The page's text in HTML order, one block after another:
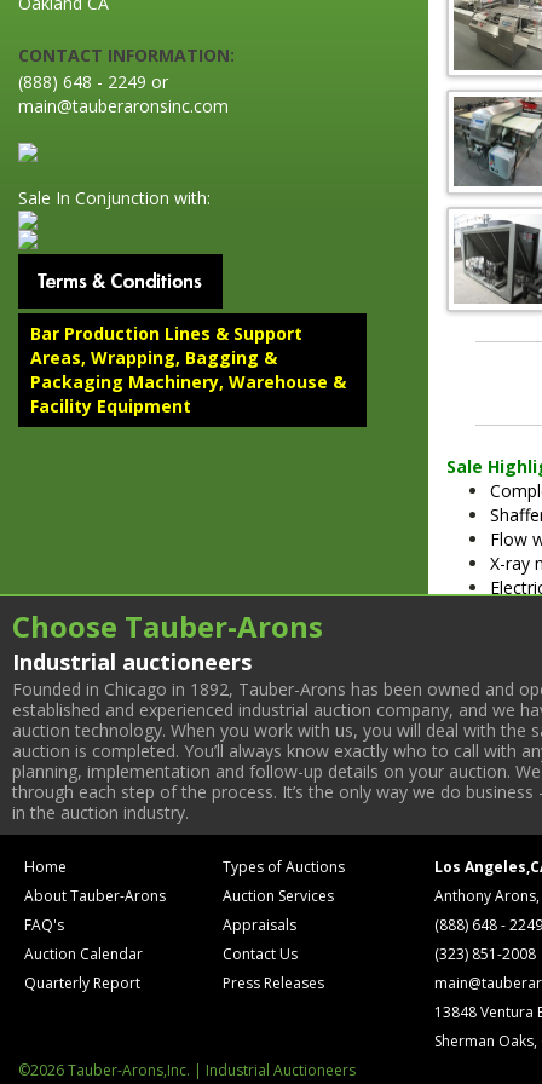
CONTACT INFORMATION:
(888) 648 - 2249 or
main@tauberaronsinc.com
Sale In Conjunction with:
Bar Production Lines & Support
Areas, Wrapping, Bagging &
Packaging Machinery, Warehouse &
Facility Equipment
Sale
Flow
X-ray
(2)
42”
(3)
(4)
(3)
10
3M-
(2)
(7)
Choose Tauber-Arons
Industrial auctioneers
Founded in Chicago in 1892, Tauber-Arons has been owned and
established and experienced industrial auction company, and we
auction technology. When you work with us, you will deal with
auction is completed. You’ll always know exactly who to call with
planning, implementation and follow-up details on your auction.
through each step of the process. It’s the only way we do
in the auction industry.
Home
About Tauber-Arons
FAQ's
Auction Calendar
Quarterly Report
Types of Auctions
Auction Services
Appraisals
Contact Us
Press Releases
Los
Anthony
(888) 648 - 2249
(323) 851-2008
13848 Ventura
Sherman Oaks,
©2026 Tauber-Arons,Inc. | Industrial Auctioneers